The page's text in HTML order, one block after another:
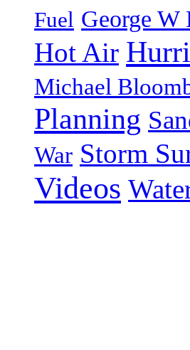
Fuel George W
Hot Air
Michael
Planning
War Storm
Videos